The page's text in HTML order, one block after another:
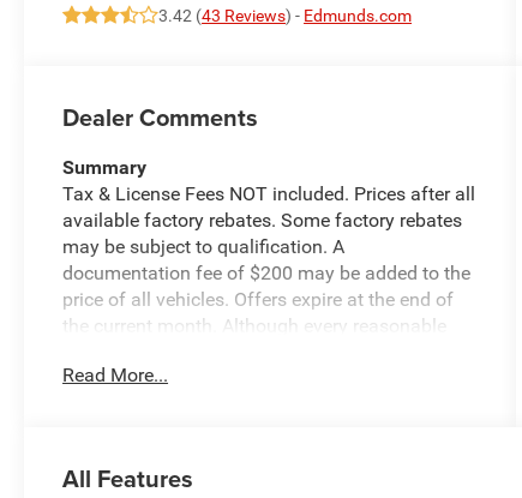
3.42 (43 Reviews) - Edmunds.com
Dealer Comments
Summary
Tax & License Fees NOT included. Prices after all
available factory rebates. Some factory rebates
may be subject to qualification. A
documentation fee of $200 may be added to the
price of all vehicles. Offers expire at the end of
the current month. Although every reasonable
the information contained on this site, absolute
fluctuations. Cannot be combined with any other
Read More...
All Features